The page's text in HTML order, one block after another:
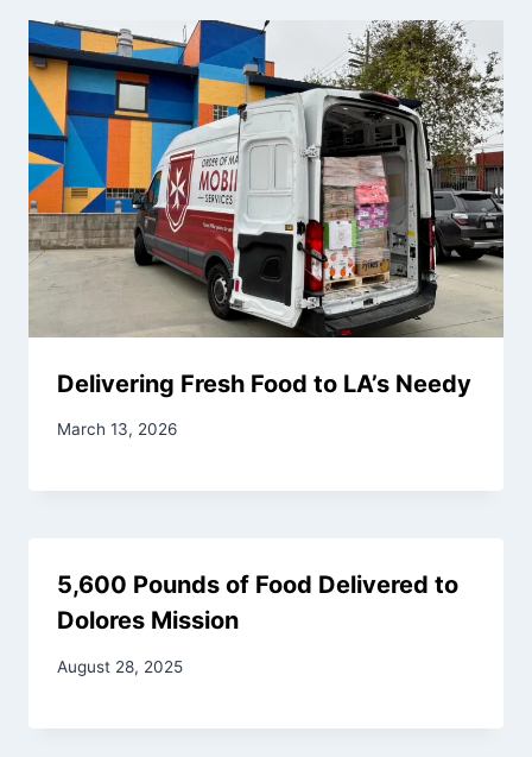
Delivering Fresh Food to LA’s Needy
March 13, 2026
5,600 Pounds of Food Delivered to
Dolores Mission
August 28, 2025